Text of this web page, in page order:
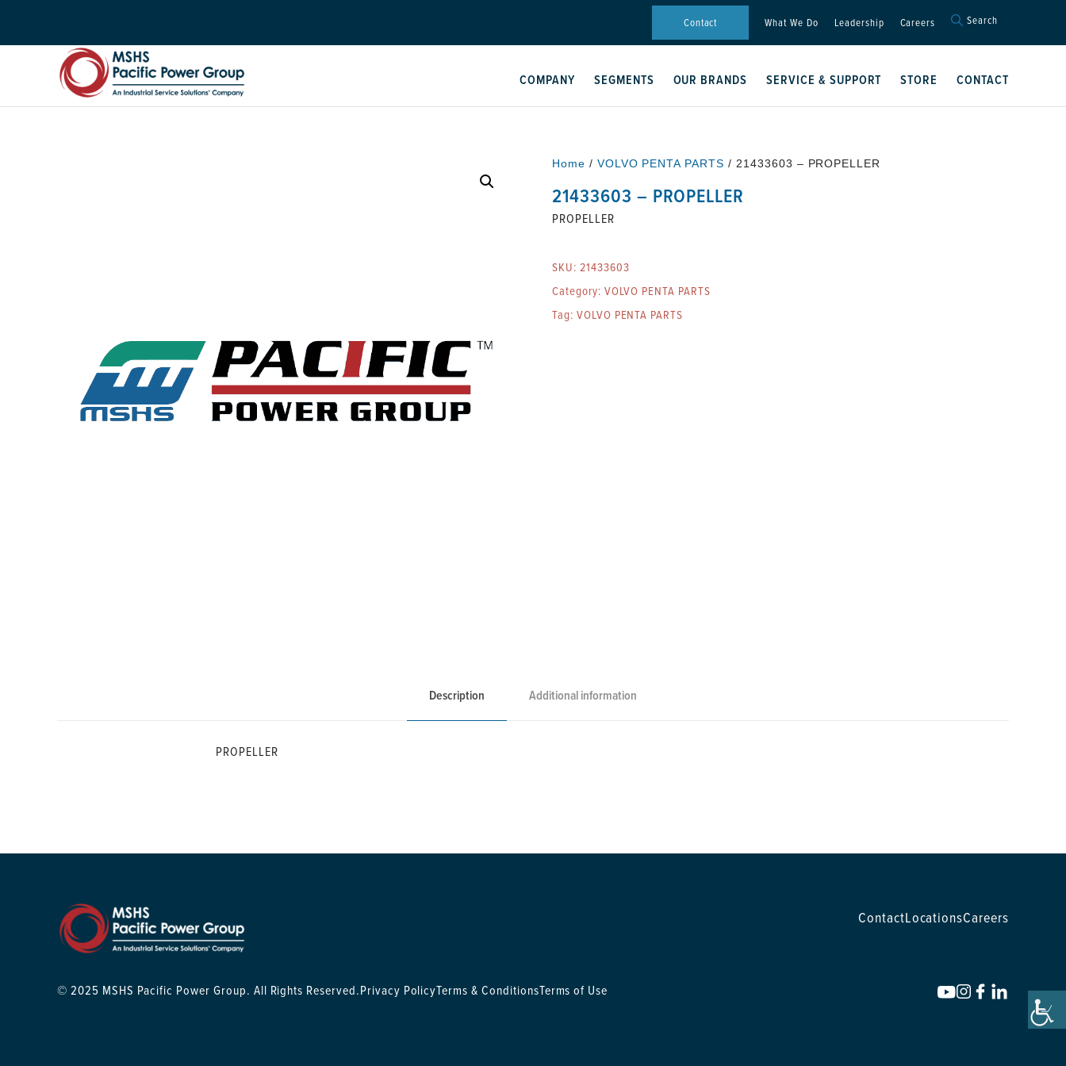
Contact What We Do Leadership Careers Search
Search Button
COMPANY SEGMENTS OUR BRANDS SERVICE & SUPPORT STORE CONTACT
Home / VOLVO PENTA PARTS / 21433603 – PROPELLER
21433603 – PROPELLER
PROPELLER
SKU: 21433603
Category: VOLVO PENTA PARTS
Tag: VOLVO PENTA PARTS
Description Additional information
PROPELLER
ContactLocationsCareers
© 2025 MSHS Pacific Power Group. All Rights Reserved.Privacy PolicyTerms & ConditionsTerms of Use